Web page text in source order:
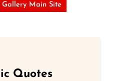
Gallery Main Site
Quotes